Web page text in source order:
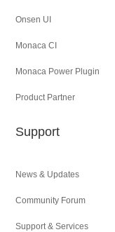
Onsen UI
Monaca CI
Monaca Power Plugin
Product Partner
Support
News & Updates
Community Forum
Support & Services